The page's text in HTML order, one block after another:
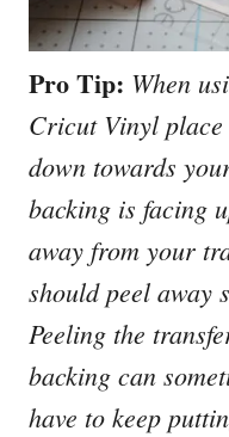
Pro Tip: When
Cricut Vinyl
down towards
backing is facing
away from your
should peel away
Peeling the
backing can
have to keep